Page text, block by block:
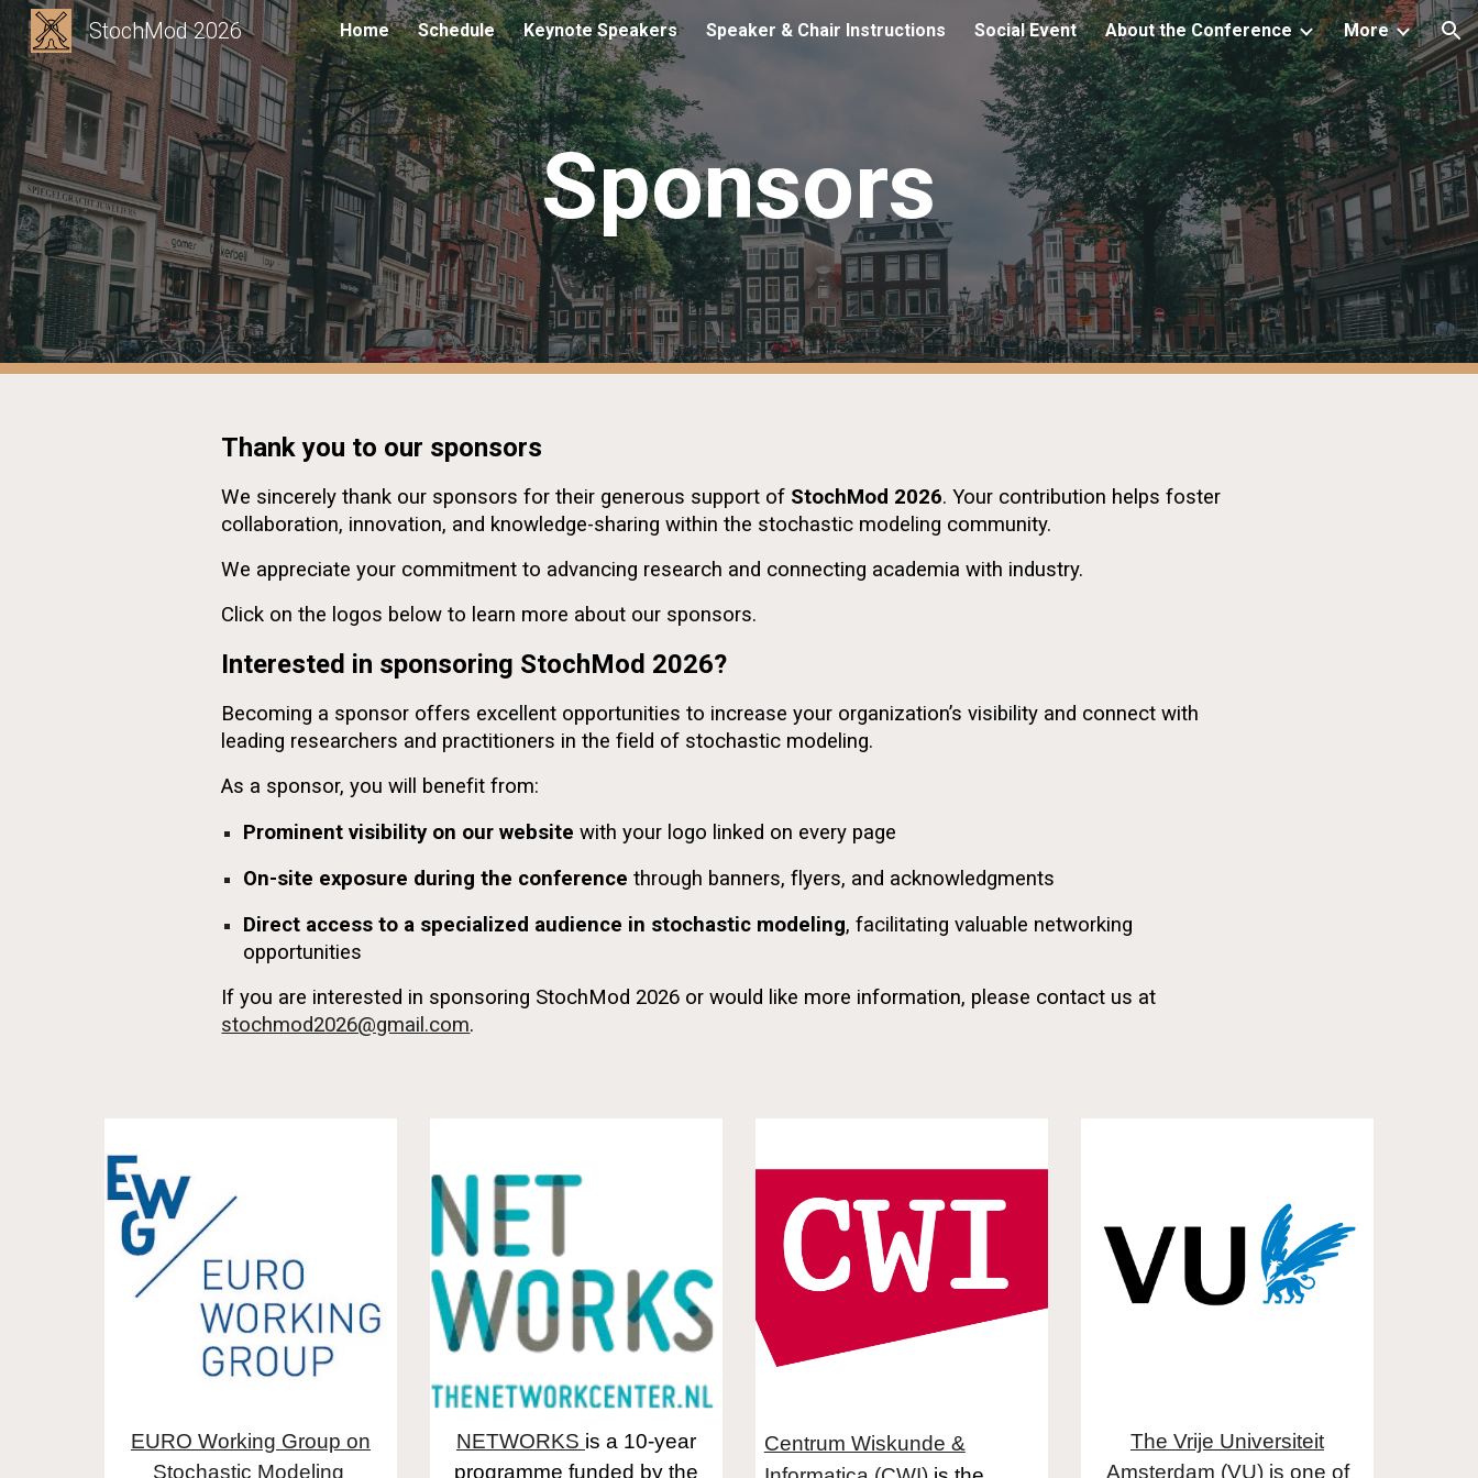
Skip to main content Skip to navigation
StochMod 2026 Home Schedule Keynote Speakers Speaker & Chair Instructions Social Event About the Conference More
Sponsors
Thank you to our sponsors
We sincerely thank our sponsors for their generous support of StochMod 2026. Your contribution helps foster
collaboration, innovation, and knowledge-sharing within the stochastic modeling community.
We appreciate your commitment to advancing research and connecting academia with industry.
Click on the logos below to learn more about our sponsors.
Interested in sponsoring StochMod 2026?
Becoming a sponsor offers excellent opportunities to increase your organization’s visibility and connect with
leading researchers and practitioners in the field of stochastic modeling.
As a sponsor, you will benefit from:
Prominent visibility on our website with your logo linked on every page
On-site exposure during the conferencethrough banners, flyers, and acknowledgments
Direct access to a specialized audience in stochastic modeling, facilitating valuable networking
opportunities
If you are interested in sponsoring StochMod 2026 or would like more information, please contact us at
stochmod2026@gmail.com.
EURO Working Group on
Stochastic Modeling
NETWORKS is a 10-year
programme funded by the
Centrum Wiskunde &
The Vrije Universiteit
Amsterdam (VU)is one of